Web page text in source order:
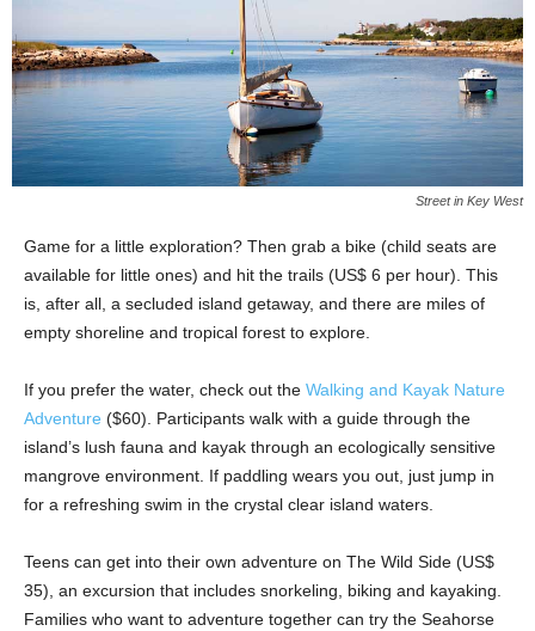
Street in Key West
Game for a little exploration? Then grab a bike (child seats are
available for little ones) and hit the trails (US$ 6 per hour). This
is, after all, a secluded island getaway, and there are miles of
empty shoreline and tropical forest to explore.
If you prefer the water, check out the Walking and Kayak Nature
Adventure ($60). Participants walk with a guide through the
island’s lush fauna and kayak through an ecologically sensitive
mangrove environment. If paddling wears you out, just jump in
for a refreshing swim in the crystal clear island waters.
Teens can get into their own adventure on The Wild Side (US$
35), an excursion that includes snorkeling, biking and kayaking.
Families who want to adventure together can try the Seahorse